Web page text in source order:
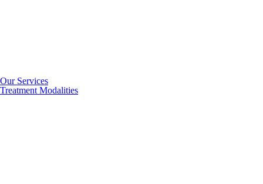
Our Services
Treatment Modalities